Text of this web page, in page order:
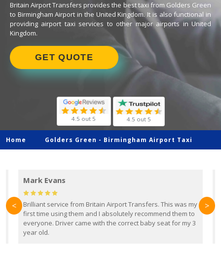
Britain Airport Transfers provides the best taxi from Golders Green
to Birmingham Airport in the United Kingdom. It is also functional in
providing airport taxi services to other major airports in United
Kingdom.
GET QUOTE
4.5 out 5 4.5 out 5
Home Golders Green - Birmingham Airport Taxi
Mark Evans
Brilliant service from Britain Airport Transfers. This was my
first time using them and I absolutely recommend them to
everyone. Driver came with the correct baby seat for my 3
year old.
< >